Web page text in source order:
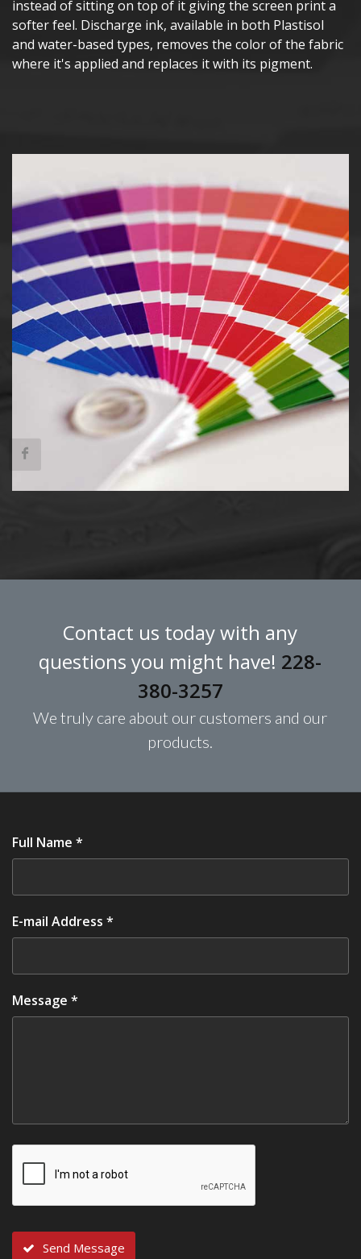
instead of sitting on top of it giving the screen print a
softer feel. Discharge ink, available in both Plastisol
and water-based types, removes the color of the fabric
where it's applied and replaces it with its pigment.
Contact us today with any
questions you might have! 228-
380-3257
We truly care about our customers and our
products.
Full Name *
E-mail Address *
Message *
Send Message